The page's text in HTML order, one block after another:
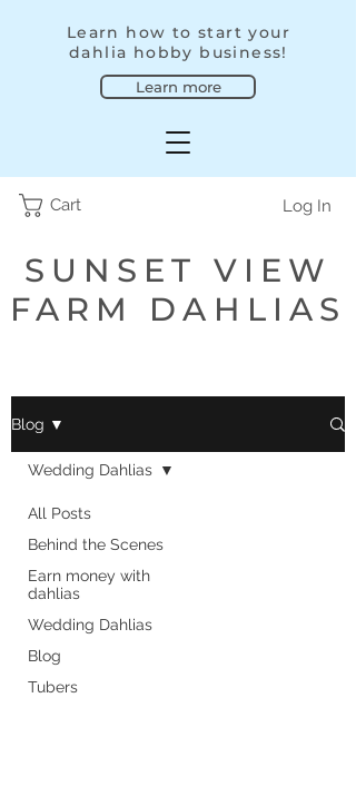
Learn how to start your
dahlia hobby business!
Learn more
Cart
SUNSET VIEW
FARM DAHLIAS
Log In
Blog ▼
All Posts
Behind the Scenes
Earn money with
dahlias
Wedding Dahlias
Blog
Tubers
Wedding Dahlias